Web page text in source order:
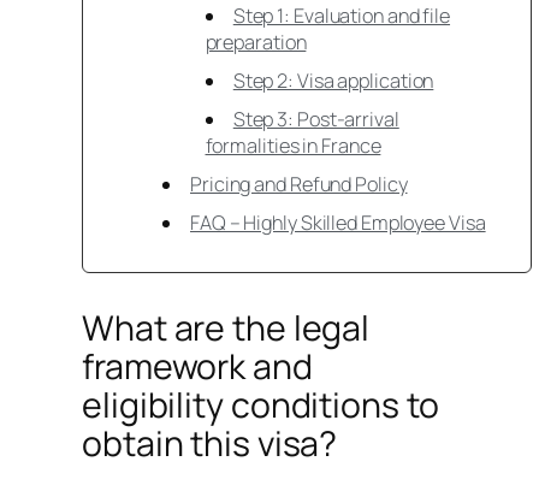
Step 1: Evaluation and file
preparation
Step 2: Visa application
Step 3: Post-arrival
formalities in France
Pricing and Refund Policy
FAQ – Highly Skilled Employee Visa
What are the legal
framework and
eligibility conditions to
obtain this visa?